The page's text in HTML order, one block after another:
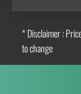
* Disclaimer :
to change